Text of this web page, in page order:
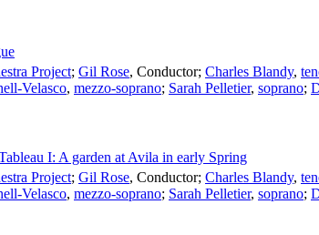
Project; Gil Rose, Conductor; Charles Blandy,
Velasco, mezzo-soprano; Sarah Pelletier, soprano;
I: A garden at Avila in early Spring
Project; Gil Rose, Conductor; Charles Blandy,
Velasco, mezzo-soprano; Sarah Pelletier, soprano;